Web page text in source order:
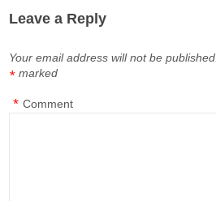
Leave a Reply
Your email address will not be published.
marked
*
Comment
*